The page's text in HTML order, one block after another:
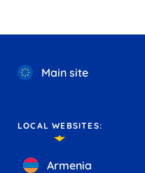
Main site
LOCAL WEBSITES:
Armenia